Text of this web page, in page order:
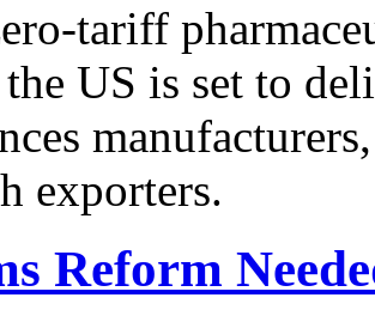
tariff
US is set to
exporters.
Reform